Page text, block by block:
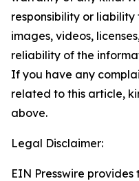
responsibility or
images, videos,
reliability of the
If you have any
related to this article,
above.
Legal Disclaimer:
EIN Presswire provides